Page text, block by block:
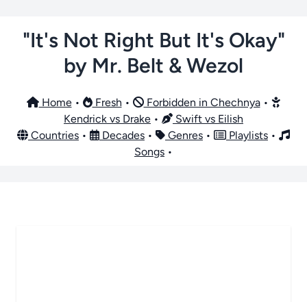
"It's Not Right But It's Okay"
by Mr. Belt & Wezol
Home• Fresh • Forbidden in Chechnya•
Kendrick vs Drake •
Swift vs Eilish
Countries • Decades • Genres • Playlists •
Songs •